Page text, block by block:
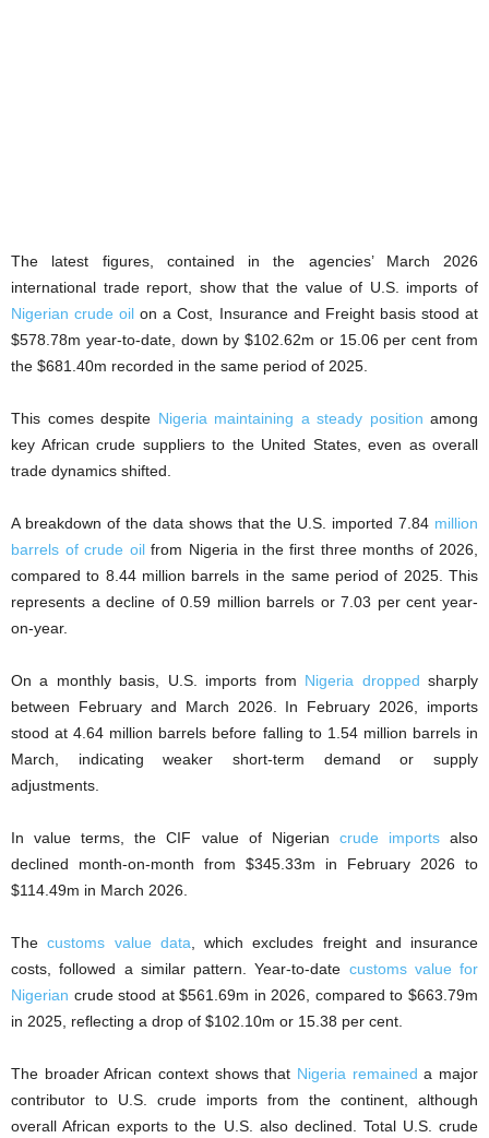
The latest figures, contained in the agencies’ March 2026
international trade report, show that the value of U.S. imports of
Nigerian crude oil on a Cost, Insurance and Freight basis stood at
$578.78m year-to-date, down by $102.62m or 15.06 per cent from
the $681.40m recorded in the same period of 2025.
This comes despite Nigeria maintaining a steady position among
key African crude suppliers to the United States, even as overall
trade dynamics shifted.
A breakdown of the data shows that the U.S. imported 7.84 million
barrels of crude oilfrom Nigeria in the first three months of 2026,
compared to 8.44 million barrels in the same period of 2025. This
represents a decline of 0.59 million barrels or 7.03 per cent year-
on-year.
On a monthly basis, U.S. imports from Nigeria dropped sharply
between February and March 2026. In February 2026, imports
stood at 4.64 million barrels before falling to 1.54 million barrels in
March, indicating weaker short-term demand or supply
adjustments.
In value terms, the CIF value of Nigerian crude importsalso
declined month-on-month from $345.33m in February 2026 to
$114.49m in March 2026.
Thecustoms value data , which excludes freight and insurance
costs, followed a similar pattern. Year-to-date customs value for
Nigerian crude stood at $561.69m in 2026, compared to $663.79m
in 2025, reflecting a drop of $102.10m or 15.38 per cent.
The broader African context shows that Nigeria remained a major
contributor to U.S. crude imports from the continent, although
overall African exports to the U.S. also declined. Total U.S. crude